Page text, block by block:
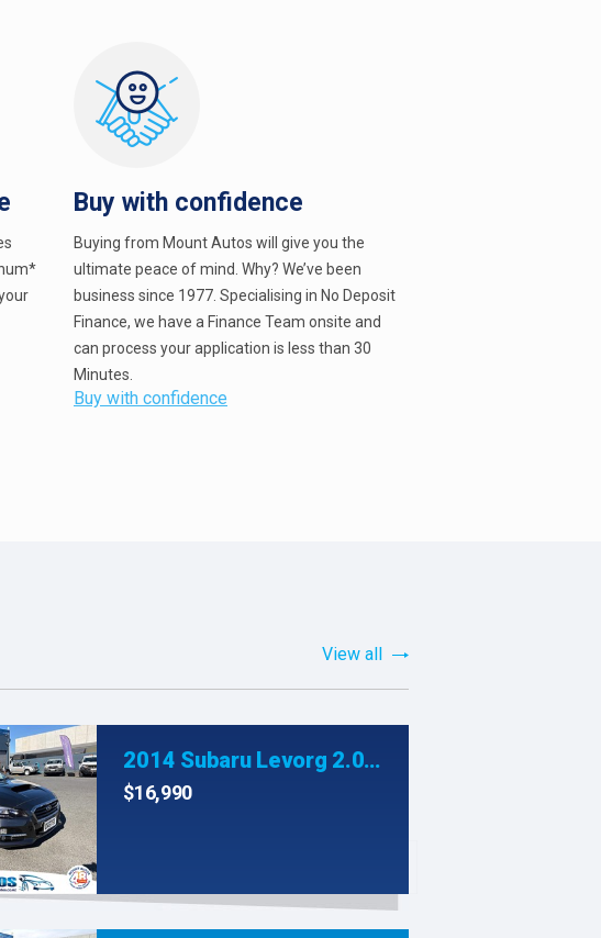
Buy with confidence
Buying from Mount Autos will give you the
ultimate peace of mind. Why? We’ve been
business since 1977. Specialising in No Deposit
Finance, we have a Finance Team onsite and
can process your application is less than 30
Minutes.
Buy with confidence
View all
2014 Subaru Levorg 2.0GT-S Eyesight AWD
$16,990